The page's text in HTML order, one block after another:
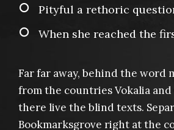
Pityful a rethoric
When she reached the
Far far away, behind the word
from the countries Vokalia and
there live the blind texts.
Bookmarksgrove right at the